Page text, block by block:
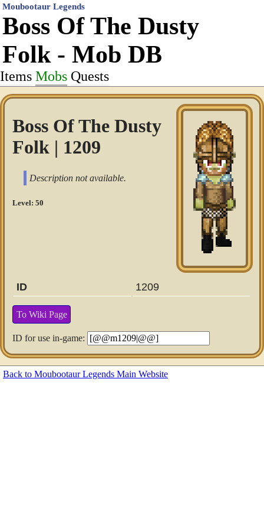
Moubootaur Legends
Boss Of The Dusty
Folk - Mob DB
Items Mobs Quests
Boss Of The Dusty
Folk | 1209
Description not available.
Level: 50
ID 1209
To Wiki Page
ID for use in-game:
Back to Moubootaur Legends Main Website